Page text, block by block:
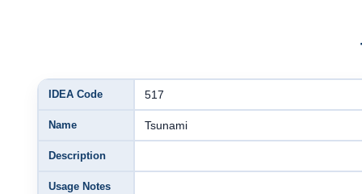
IDEA Code 517
Name Tsunami
Description
Usage Notes